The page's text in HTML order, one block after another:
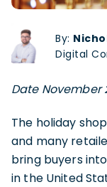
By:
Digital
Date November
The holiday
and many
bring buyers
in the United